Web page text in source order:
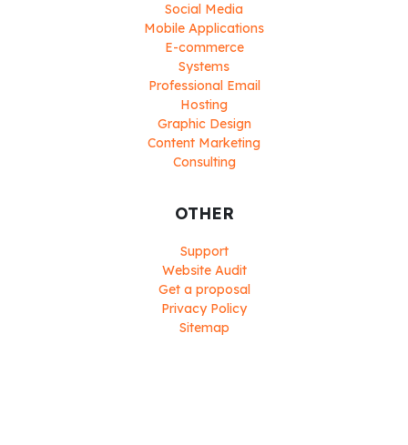
Social Media
Mobile Applications
E-commerce
Systems
Professional Email
Hosting
Graphic Design
Content Marketing
Consulting
OTHER
Support
Website Audit
Get a proposal
Privacy Policy
Sitemap